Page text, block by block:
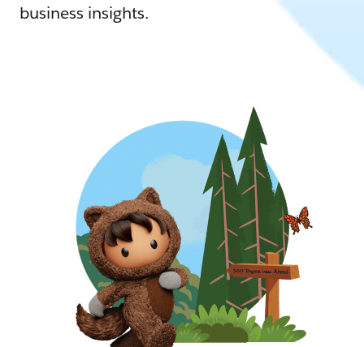
business insights.